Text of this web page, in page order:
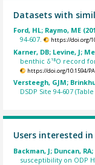
Datasets with
Ford, HL; Raymo, ME
94-607.
https://doi.org/
Karner, DB; Levine, J;
benthic δ¹⁸O record for
https://doi.org/10.1594/
Versteegh, GJM;
DSDP Site 94-607 (Table
Users interested
Backman, J; Duncan,
susceptibility on ODP